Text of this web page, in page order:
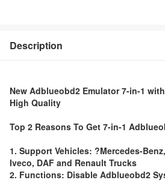
Description
New Adblueobd2 Emulator 7-in-1
High Quality
Top 2 Reasons To Get 7-in-1
1. Support Vehicles: ?Mercedes-
Iveco, DAF and Renault Trucks
2. Functions: Disable Adblueobd2